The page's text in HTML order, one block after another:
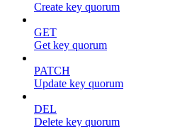
Create key quorum
GET
Get key quorum
PATCH
Update key quorum
DEL
Delete key quorum